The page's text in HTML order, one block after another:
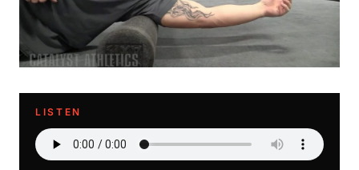
LISTEN